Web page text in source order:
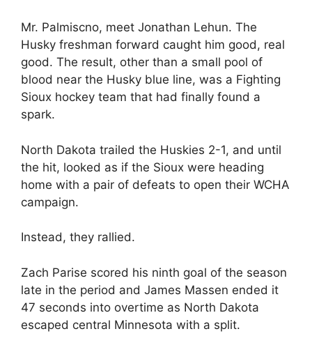
Mr. Palmiscno, meet Jonathan Lehun. The
Husky freshman forward caught him good, real
good. The result, other than a small pool of
blood near the Husky blue line, was a Fighting
Sioux hockey team that had finally found a
spark.
North Dakota trailed the Huskies 2-1, and until
the hit, looked as if the Sioux were heading
home with a pair of defeats to open their WCHA
campaign.
Instead, they rallied.
Zach Parise scored his ninth goal of the season
late in the period and James Massen ended it
47 seconds into overtime as North Dakota
escaped central Minnesota with a split.